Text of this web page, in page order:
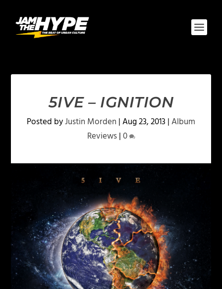
5IVE – IGNITION
Posted byJustin Morden |Aug 23, 2013 |Album
Reviews|0